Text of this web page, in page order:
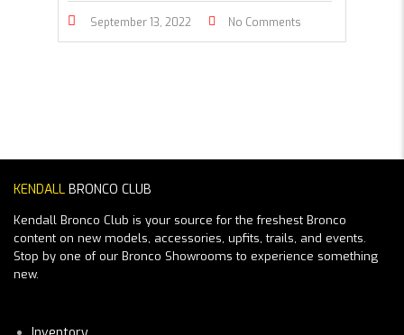
September 13, 2022 No Comments
KENDALL BRONCO CLUB
Kendall Bronco Club is your source for the freshest Bronco
content on new models, accessories, upfits, trails, and events.
Stop by one of our Bronco Showrooms to experience something
new.